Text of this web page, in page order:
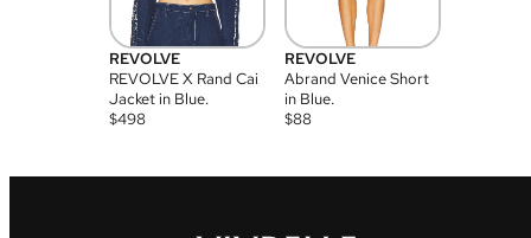
REVOLVE
REVOLVE X Rand Cai
Jacket in Blue.
$498
REVOLVE
Abrand Venice Short
in Blue.
$88